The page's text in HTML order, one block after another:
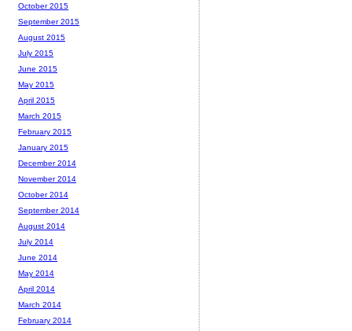
October 2015
September 2015
August 2015
July 2015
June 2015
May 2015
April 2015
March 2015
February 2015
January 2015
December 2014
November 2014
October 2014
September 2014
August 2014
July 2014
June 2014
May 2014
April 2014
March 2014
February 2014